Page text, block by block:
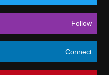
Follow
Connect